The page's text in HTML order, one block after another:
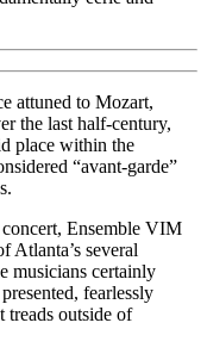
attuned to Mozart,
the last half-century,
place within the
“avant-garde”
Ensemble VIM
Atlanta’s several
musicians certainly
fearlessly
treads outside of